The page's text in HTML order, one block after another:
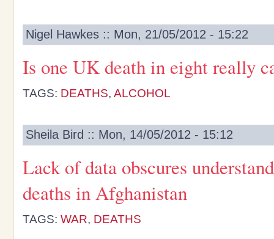
Nigel Hawkes :: Mon, 21/05/2012 - 15:22
Is one UK death in eight really
TAGS: DEATHS, ALCOHOL
Sheila Bird :: Mon, 14/05/2012 - 15:12
Lack of data obscures
deaths in Afghanistan
TAGS: WAR, DEATHS